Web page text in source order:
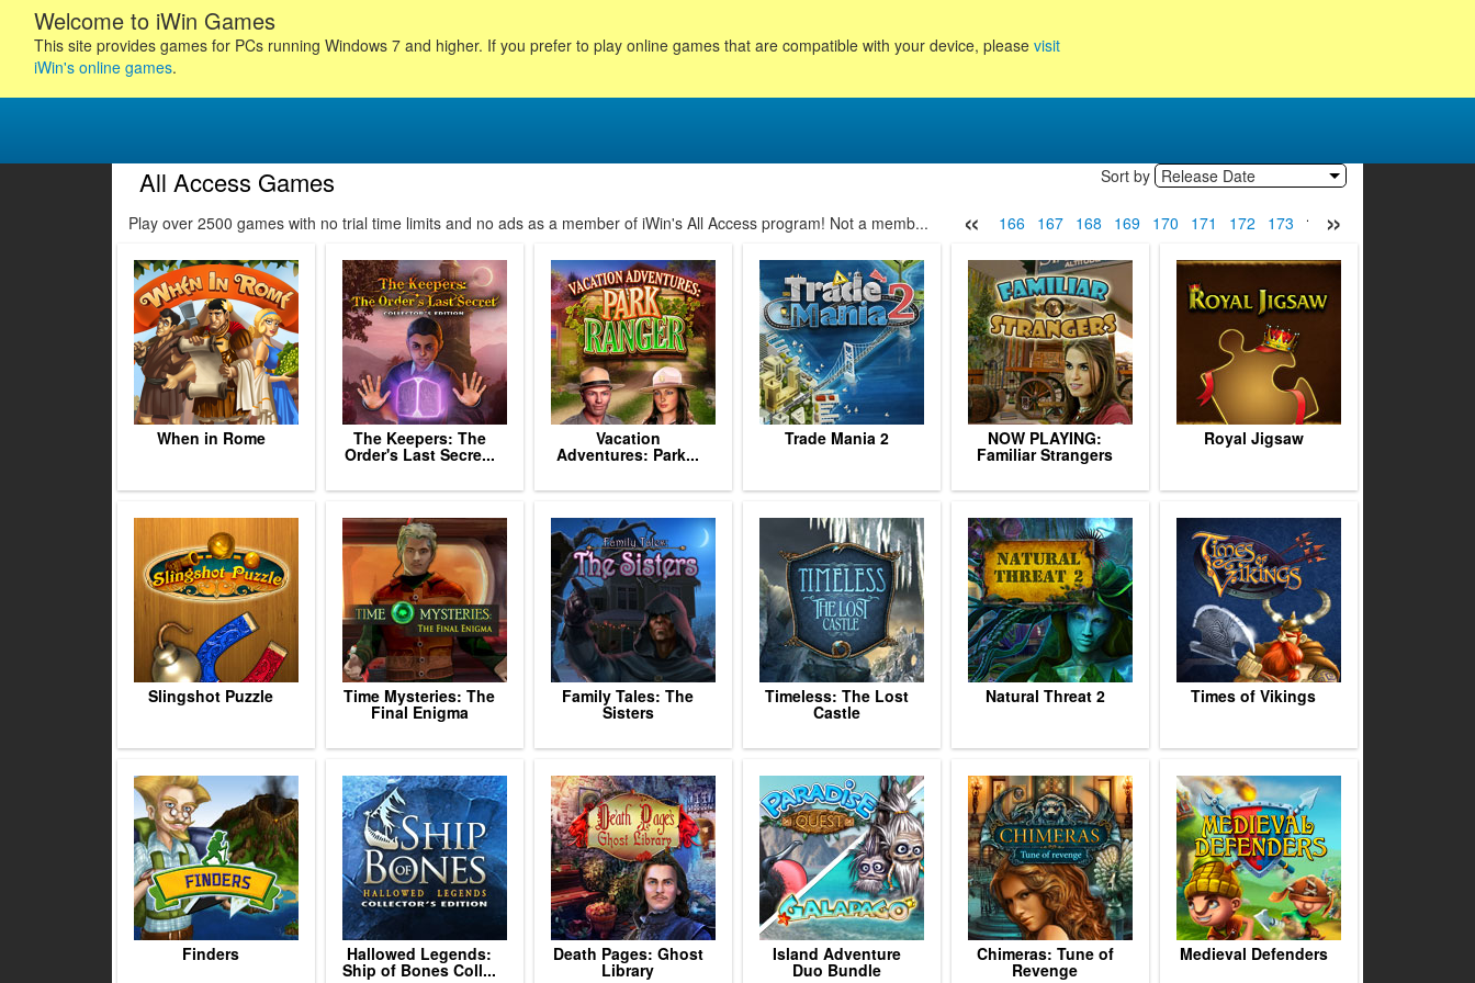
Welcome to iWin Games
This site provides games for PCs running Windows 7 and higher. If you prefer to play online games that are compatible with your device, please visit
iWin's online games.
All Access Games Sort by Release Date
Play over 2500 games with no trial time limits and no ads as a member of iWin's All Access program! Not a memb... « »
143 144 145 146 147 148 149 150 151 152 153 154 155 156 157 158 159 160 161 162 163 164 165 166 167 168 169 170 171 172 173 174
When in Rome The Keepers: The
Order's Last Secre...
Vacation
Adventures: Park...
Trade Mania 2 NOW PLAYING:
Familiar Strangers
Royal Jigsaw
Slingshot Puzzle Time Mysteries: The
Final Enigma
Family Tales: The
Sisters
Timeless: The Lost
Castle
Natural Threat 2 Times of Vikings
Finders Hallowed Legends:
Ship of Bones Coll...
Death Pages: Ghost
Library
Island Adventure
Duo Bundle
Chimeras: Tune of
Revenge
Medieval Defenders